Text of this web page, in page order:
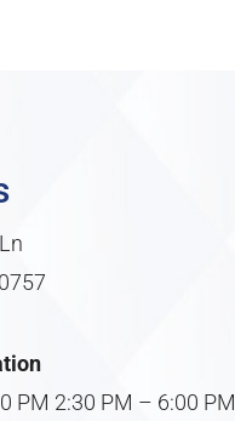
PM 2:30 PM – 6:00 PM